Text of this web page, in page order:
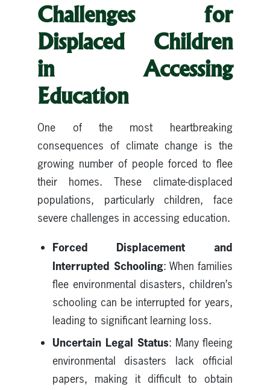
Challenges for
Displaced Children
in Accessing
Education
One of the most heartbreaking
consequences of climate change is the
growing number of people forced to flee
their homes. These climate-displaced
populations, particularly children, face
severe challenges in accessing education.
Forced Displacement and
Interrupted Schooling: When families
flee environmental disasters, children’s
schooling can be interrupted for years,
leading to significant learning loss.
Uncertain Legal Status: Many fleeing
environmental disasters lack official
papers, making it difficult to obtain